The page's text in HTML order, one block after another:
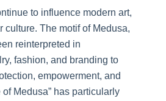
to influence modern art,
culture. The motif of Medusa,
reinterpreted in
fashion, and branding to
empowerment, and
of Medusa” has particularly